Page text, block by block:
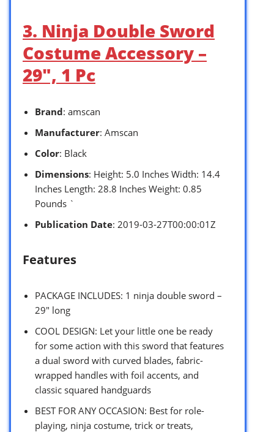
3. Ninja Double Sword
Costume Accessory –
29″, 1 Pc
Brand: amscan
Manufacturer: Amscan
Color: Black
Dimensions: Height: 5.0 Inches Width: 14.4
Inches Length: 28.8 Inches Weight: 0.85
Pounds `
Publication Date: 2019-03-27T00:00:01Z
Features
PACKAGE INCLUDES: 1 ninja double sword –
29″ long
COOL DESIGN: Let your little one be ready
for some action with this sword that features
a dual sword with curved blades, fabric-
wrapped handles with foil accents, and
classic squared handguards
BEST FOR ANY OCCASION: Best for role-
playing, ninja costume, trick or treats,